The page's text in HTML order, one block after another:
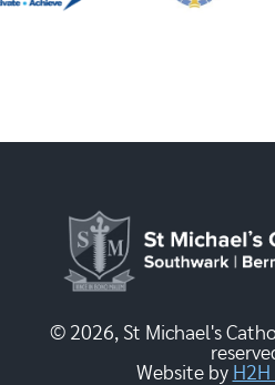
© 2026, St Michael's
Website by